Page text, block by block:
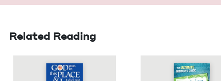
Related Reading